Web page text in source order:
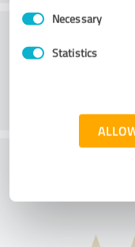
Consent
SelectionNecessary
Statistics
What do